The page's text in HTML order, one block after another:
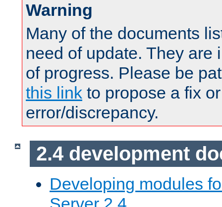
Warning
Many of the documents
need of update. They are
of progress. Please be
this link to propose a fix
error/discrepancy.
2.4 development
Developing modules